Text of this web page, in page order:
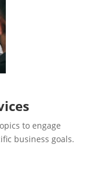
to engage
business goals.